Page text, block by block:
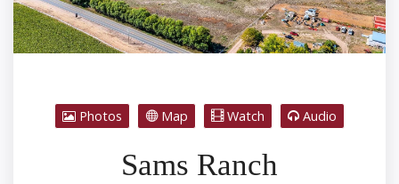
Photos Map Watch Audio
Sams Ranch